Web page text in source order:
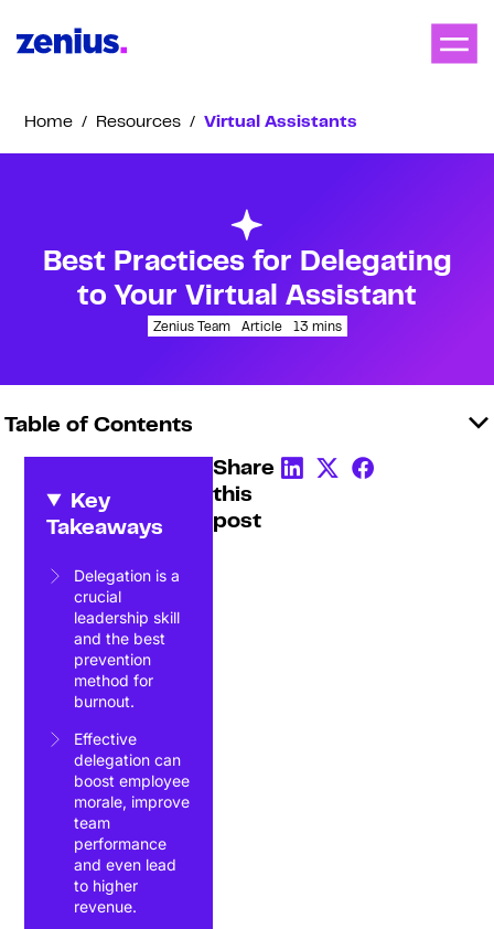
Home / Resources /Virtual Assistants
Best Practices for Delegating
to Your Virtual Assistant
Zenius Team Article 13 mins
Key
Takeaways
Delegation is a
crucial
leadership skill
and the best
prevention
method for
burnout.
Effective
delegation can
boost employee
morale, improve
team
performance
and even lead
to higher
revenue.
Share
this
post
Table of Contents